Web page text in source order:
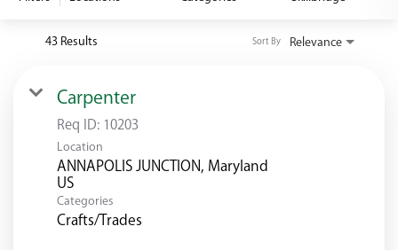
43 Results Relevance
Sort By
Carpenter
Req ID: 10203
Location
ANNAPOLIS JUNCTION, Maryland
Categories
Crafts/Trades